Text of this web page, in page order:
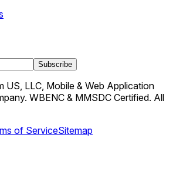
Subscribe
US, LLC, Mobile & Web Application
WBENC & MMSDC Certified. All
of ServiceSitemap